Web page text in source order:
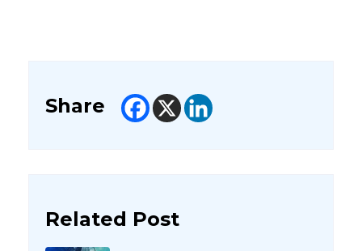
Share
Related Post